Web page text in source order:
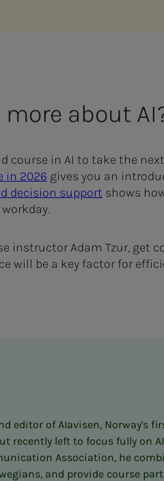
about
course in AI to take the
in 2026 gives you an
decision support shows
instructor Adam Tzur, get
will be a key factor for
editor of AIavisen, Norway's
recently left to focus fully on
Association, he
and provide course